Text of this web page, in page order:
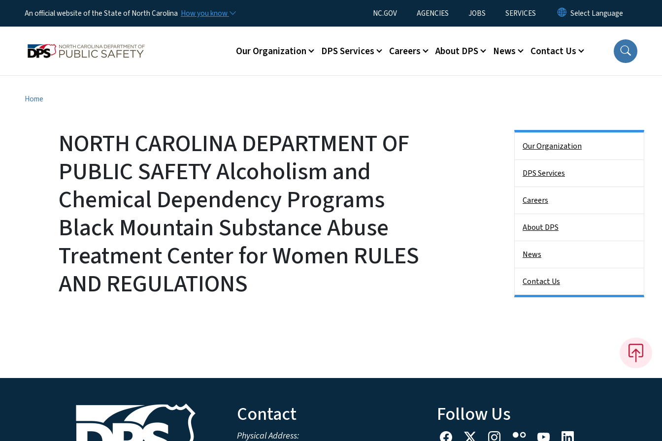
An official website of the State of North Carolina How you know Utility Menu
NC.GOV AGENCIES JOBS SERVICES
Main menu
Our Organization DPS Services Careers About DPS News Contact Us
Home
NORTH CAROLINA DEPARTMENT OF
PUBLIC SAFETY Alcoholism and
Chemical Dependency Programs
Black Mountain Substance Abuse
Treatment Center for Women RULES
AND REGULATIONS
Our Organization
DPS Services
Careers
About DPS
News
Contact Us
Contact
Physical Address:
Follow Us